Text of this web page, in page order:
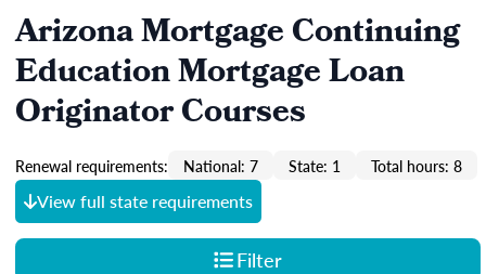
Arizona Mortgage Continuing
Education Mortgage Loan
Originator Courses
Renewal requirements: National: 7 State: 1 Total hours: 8
View full state requirements
Filter